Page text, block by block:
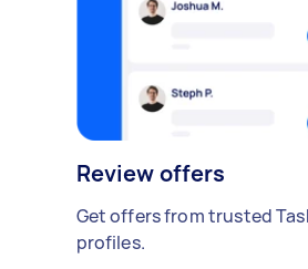
Review offers
Get offers from trusted
profiles.